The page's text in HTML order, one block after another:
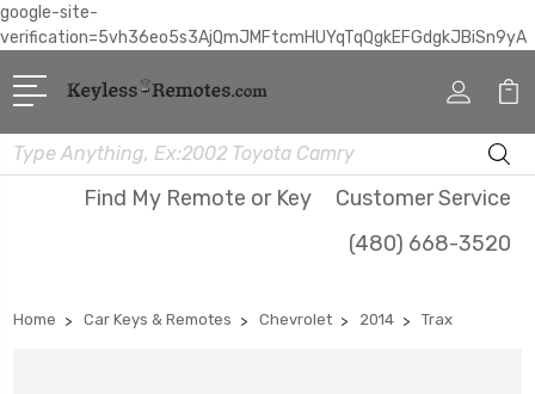
google-site-
verification=5vh36eo5s3AjQmJMFtcmHUYqTqQgkEFGdgkJBiSn9yA
Search
Find My Remote or Key
Customer Service
(480) 668-3520
Home Car Keys & Remotes Chevrolet 2014 Trax